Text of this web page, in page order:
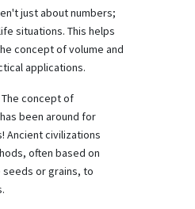
just about numbers;
situations. This helps
concept of volume and
applications.
The concept of
been around for
Ancient civilizations
often based on
or grains, to